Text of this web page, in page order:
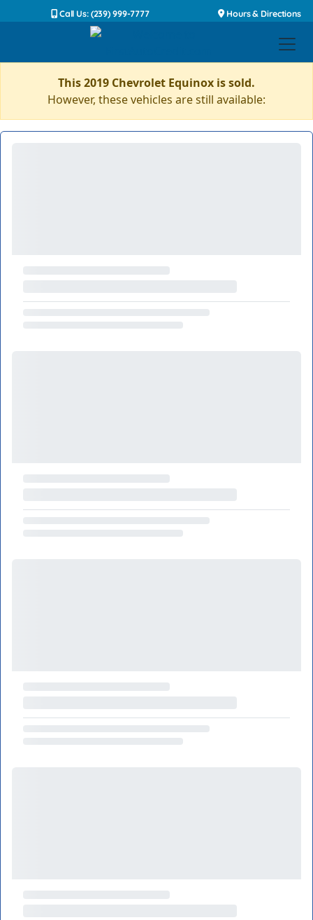
Call Us: (239) 999-7777 Hours & Directions
This 2019 Chevrolet Equinox is sold.
However, these vehicles are still available: